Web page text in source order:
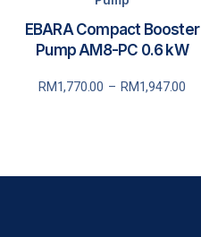
EBARA Compact Booster
Pump AM8-PC 0.6 kW
RM1,770.00 – RM1,947.00
Price
RM1,947.00